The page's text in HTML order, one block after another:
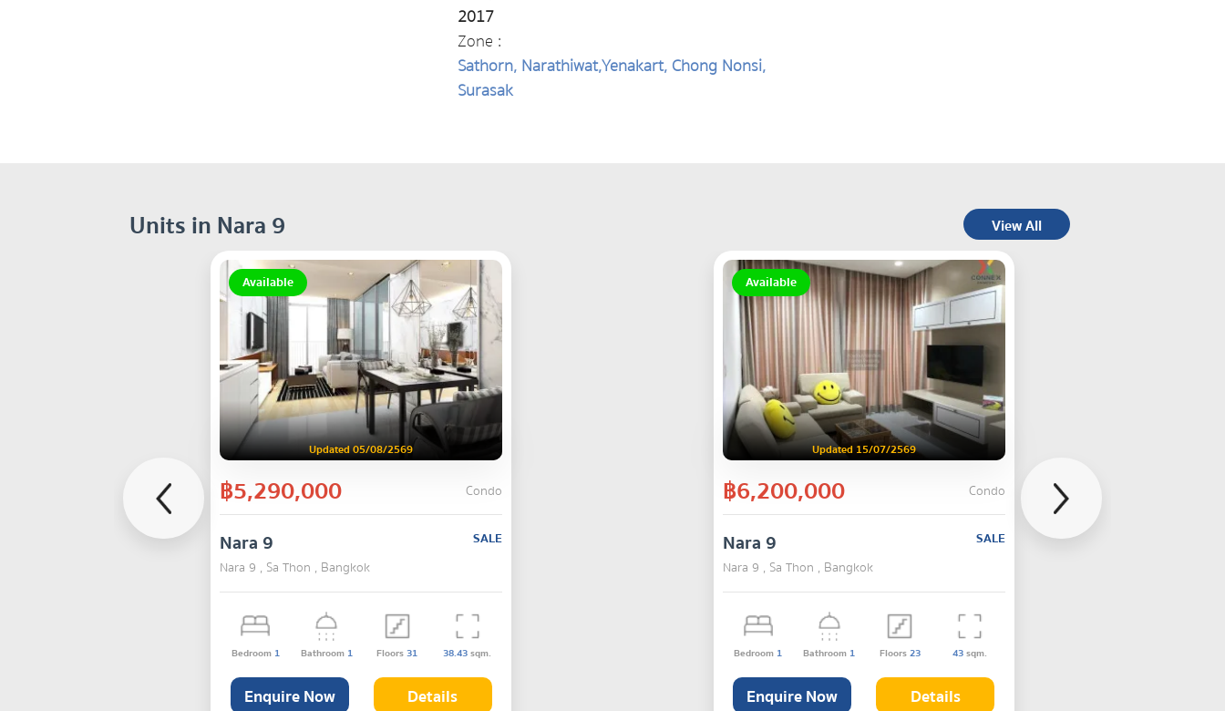
2017
Zone :
Sathorn, Narathiwat,Yenakart, Chong Nonsi,
Surasak
Units in Nara 9 View All
Available
Updated 05/08/2569
฿5,290,000 Condo
Nara 9
SALE
Nara 9 , Sa Thon , Bangkok
Bedroom 1 Bathroom 1 Floors31 38.43sqm.
Enquire Now Details
Available
Updated 15/07/2569
฿6,200,000 Condo
Nara 9
SALE
Nara 9 , Sa Thon , Bangkok
Bedroom 1 Bathroom 1 Floors23 43sqm.
Enquire Now Details